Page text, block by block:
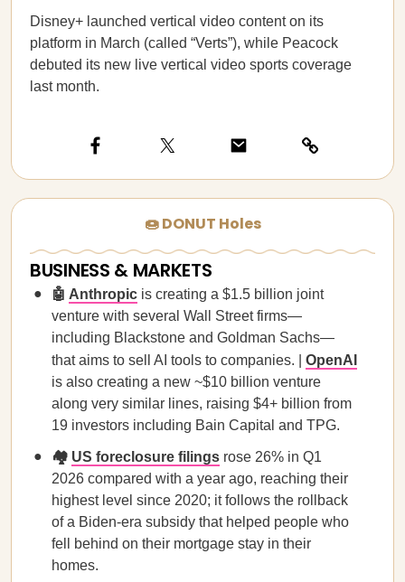
Disney+ launched vertical video content on its
platform in March (called “Verts”), while Peacock
debuted its new live vertical video sports coverage
last month.
🍩 DONUT Holes
BUSINESS & MARKETS
🤖 Anthropic is creating a $1.5 billion joint
venture with several Wall Street firms—
including Blackstone and Goldman Sachs—
that aims to sell AI tools to companies. | OpenAI
is also creating a new ~$10 billion venture
along very similar lines, raising $4+ billion from
19 investors including Bain Capital and TPG.
🏘️ US foreclosure filings rose 26% in Q1
2026 compared with a year ago, reaching their
highest level since 2020; it follows the rollback
of a Biden-era subsidy that helped people who
fell behind on their mortgage stay in their
homes.